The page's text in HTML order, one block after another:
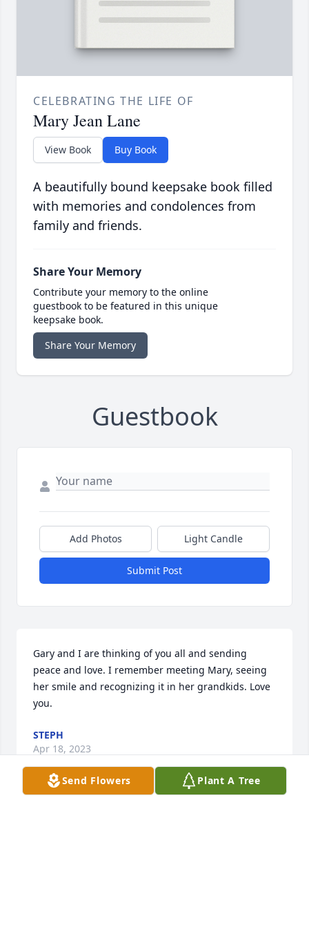
CELEBRATING THE LIFE OF
Mary Jean Lane
View Book Buy Book
A beautifully bound keepsake book filled
with memories and condolences from
family and friends.
Share Your Memory
Contribute your memory to the online
guestbook to be featured in this unique
keepsake book.
Share Your Memory
Guestbook
Add Photos Light Candle
Submit Post
Gary and I are thinking of you all and sending
peace and love. I remember meeting Mary, seeing
her smile and recognizing it in her grandkids. Love
you.
STEPH
Apr 18, 2023
Send Flowers Plant A Tree